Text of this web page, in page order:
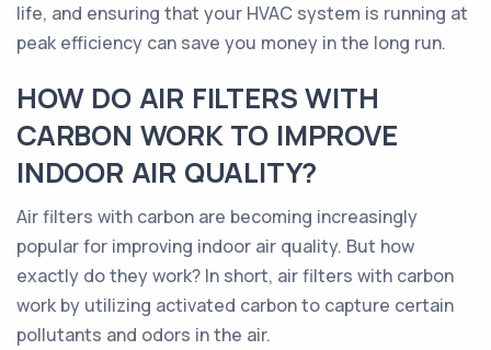
life, and ensuring that your HVAC system is running at
peak efficiency can save you money in the long run.
HOW DO AIR FILTERS WITH
CARBON WORK TO IMPROVE
INDOOR AIR QUALITY?
Air filters with carbon are becoming increasingly
popular for improving indoor air quality. But how
exactly do they work? In short, air filters with carbon
work by utilizing activated carbon to capture certain
pollutants and odors in the air.